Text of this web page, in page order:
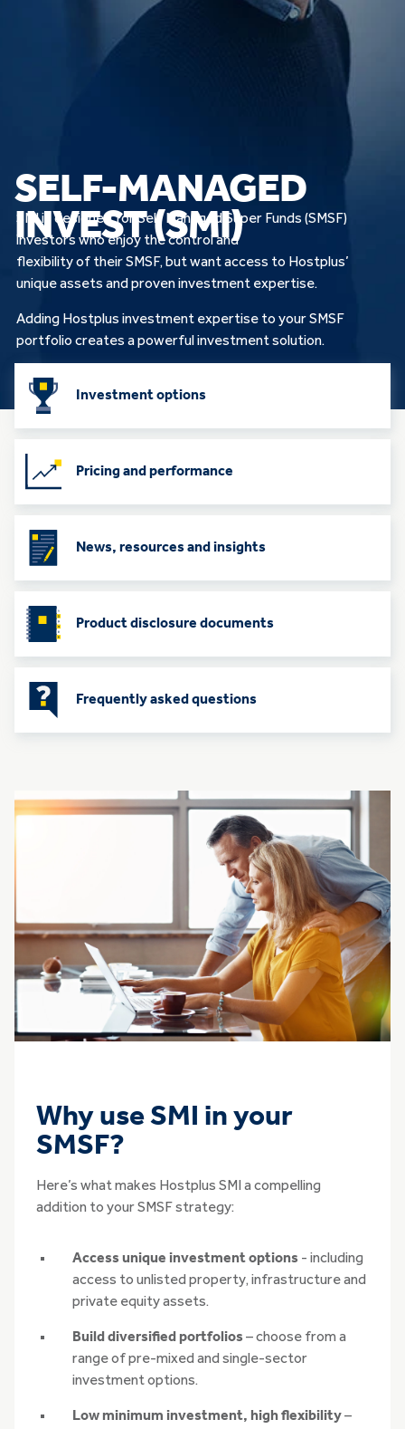
SELF-MANAGED
INVEST (SMI)
SMI is designed for Self Managed Super Funds (SMSF)
investors who enjoy the control and
flexibility of their SMSF, but want access to Hostplus’
unique assets and proven investment expertise.
Adding Hostplus investment expertise to your SMSF
portfolio creates a powerful investment solution.
Investment options
Pricing and performance
News, resources and insights
Product disclosure documents
Frequently asked questions
Why use SMI in your
SMSF?
Here’s what makes Hostplus SMI a compelling
addition to your SMSF strategy:
Access unique investment options - including
access to unlisted property, infrastructure and
private equity assets.
Build diversified portfolios – choose from a
range of pre-mixed and single-sector
investment options.
Low minimum investment, high flexibility–